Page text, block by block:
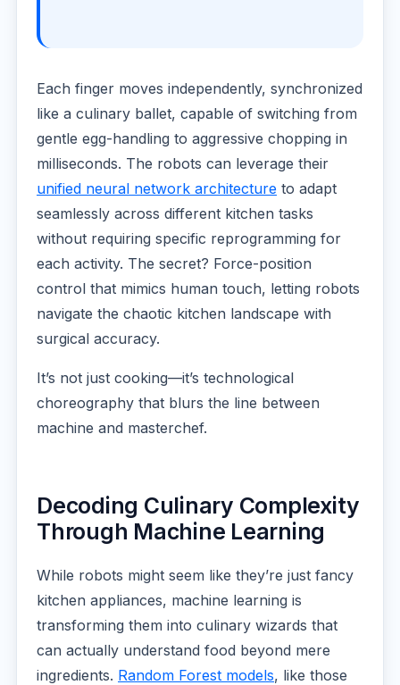
Each finger moves independently, synchronized
like a culinary ballet, capable of switching from
gentle egg-handling to aggressive chopping in
milliseconds. The robots can leverage their
unified neural network architecture to adapt
seamlessly across different kitchen tasks
without requiring specific reprogramming for
each activity. The secret? Force-position
control that mimics human touch, letting robots
navigate the chaotic kitchen landscape with
surgical accuracy.
It’s not just cooking—it’s technological
choreography that blurs the line between
machine and masterchef.
Decoding Culinary Complexity
Through Machine Learning
While robots might seem like they’re just fancy
kitchen appliances, machine learning is
transforming them into culinary wizards that
can actually understand food beyond mere
ingredients. Random Forest models, like those